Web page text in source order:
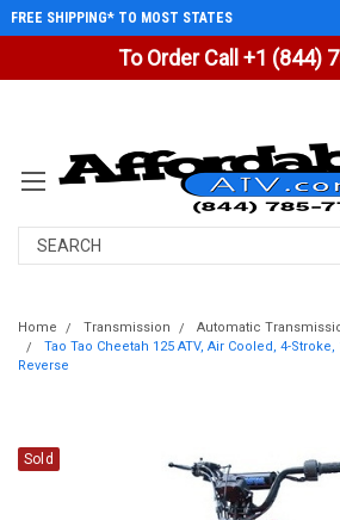
To Order Call +1 (844)
FREE SHIPPING* TO MOST STATES
Search
Home Transmission
Automatic
Tao Tao Cheetah 125 ATV, Air Cooled, 4-
Reverse
Sold